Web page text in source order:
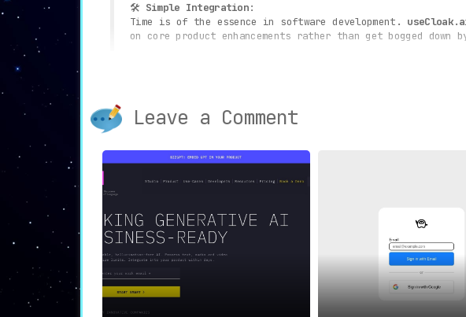
🛠️ Simple Integration:
Time is of the essence in software development.
on core product enhancements rather than get bogged down
ensures strict adherence to data protection standards,
Scalability:
A tool’s utility is often measured by its ability to
seamless scalability to meet evolving project requirements
🎯Ideal Use Cases
💻AI-Powered Applications
Developers creating applications powered by advanced AI
Leave a Comment